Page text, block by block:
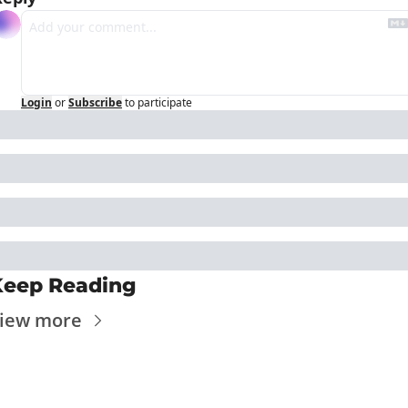
Login orSubscribeto participate
Reading
more